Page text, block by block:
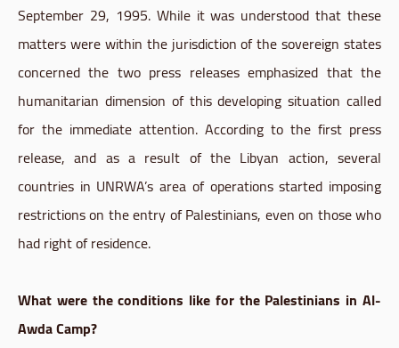
September 29, 1995. While it was understood that these
matters were within the jurisdiction of the sovereign states
concerned the two press releases emphasized that the
humanitarian dimension of this developing situation called
for the immediate attention. According to the first press
release, and as a result of the Libyan action, several
countries in UNRWA’s area of operations started imposing
restrictions on the entry of Palestinians, even on those who
had right of residence.
What were the conditions like for the Palestinians in Al-
Awda Camp?